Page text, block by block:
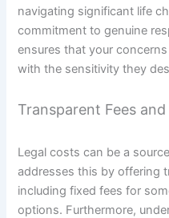
navigating significant life
commitment to genuine
ensures that your
with the sensitivity they
Transparent Fees
Legal costs can be a
addresses this by offering
including fixed fees for
options. Furthermore,